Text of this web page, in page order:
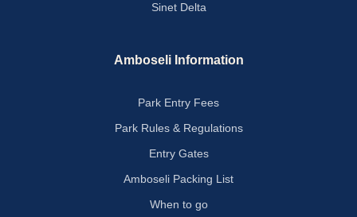
Sinet Delta
Amboseli Information
Park Entry Fees
Park Rules & Regulations
Entry Gates
Amboseli Packing List
When to go